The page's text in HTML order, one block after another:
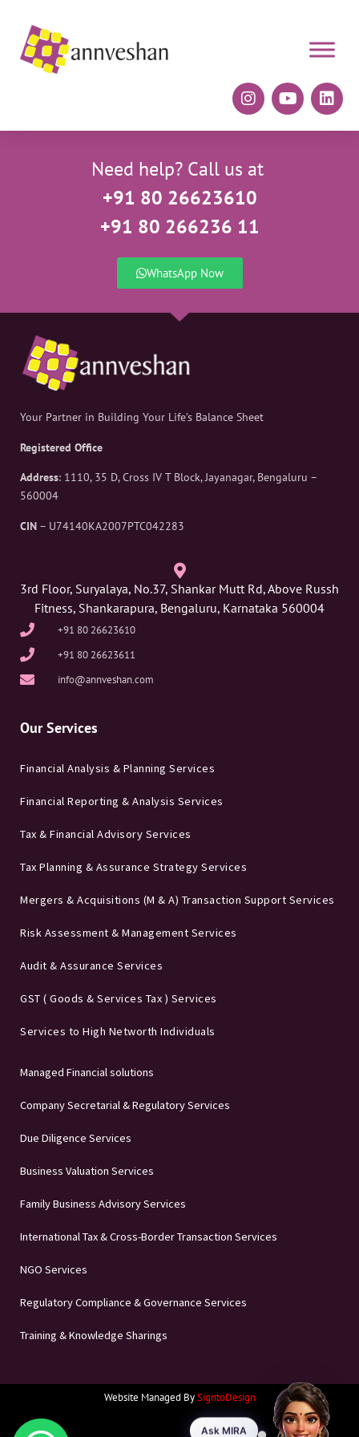
Need help? Call us at
+91 80 26623610
+91 80 266236 11
WhatsApp Now
Your Partner in Building Your Life’s Balance Sheet
Registered Office
Address: 1110, 35 D, Cross IV T Block, Jayanagar, Bengaluru –
560004
CIN – U74140KA2007PTC042283
3rd Floor, Suryalaya, No.37, Shankar Mutt Rd, Above Russh
Fitness, Shankarapura, Bengaluru, Karnataka 560004
+91 80 26623610
+91 80 26623611
info@annveshan.com
Our Services
Financial Analysis & Planning Services
Financial Reporting & Analysis Services
Tax & Financial Advisory Services
Tax Planning & Assurance Strategy Services
Mergers & Acquisitions (M & A) Transaction Support Services
Risk Assessment & Management Services
Audit & Assurance Services
GST ( Goods & Services Tax ) Services
Services to High Networth Individuals
Managed Financial solutions
Company Secretarial & Regulatory Services
Due Diligence Services
Business Valuation Services
Family Business Advisory Services
International Tax & Cross-Border Transaction Services
NGO Services
Regulatory Compliance & Governance Services
Training & Knowledge Sharings
Website Managed BySigntoDesign